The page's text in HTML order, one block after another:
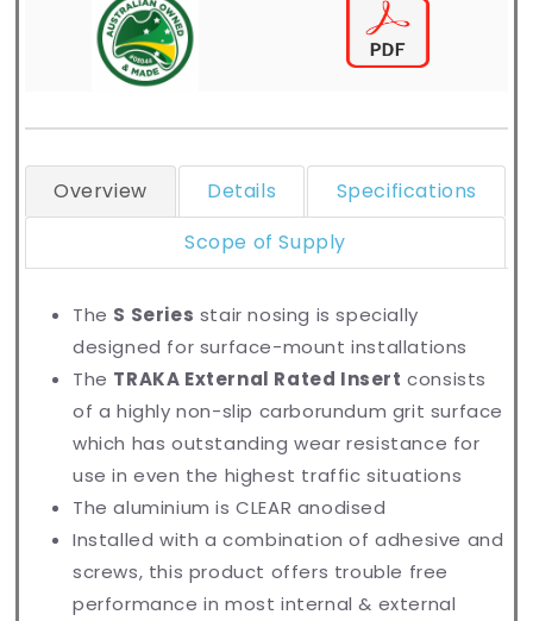
Overview Details
Specifications
Scope of Supply
The S Series stair nosing is specially
designed for surface-mount installations
The TRAKA External Rated Insert consists
of a highly non-slip carborundum grit surface
which has outstanding wear resistance for
use in even the highest traffic situations
The aluminium is CLEAR anodised
Installed with a combination of adhesive and
screws, this product offers trouble free
performance in most internal & external